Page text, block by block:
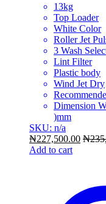
13kg
Top Loader
White Color
Roller Jet
3 Wash
Lint Filter
Plastic body
Wind Jet Dry
Dimension
)mm
SKU: n/a
₦227,500.00 ₦
Add to cart